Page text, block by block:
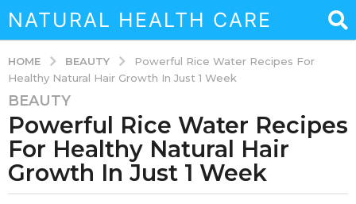
NATURAL HEALTH CARE
HOME BEAUTY
Powerful Rice Water Recipes For
Healthy Natural Hair Growth In Just 1 Week
7
y
e
a
r
BEAUTY
Powerful Rice Water Recipes
For Healthy Natural Hair
Growth In Just 1 Week